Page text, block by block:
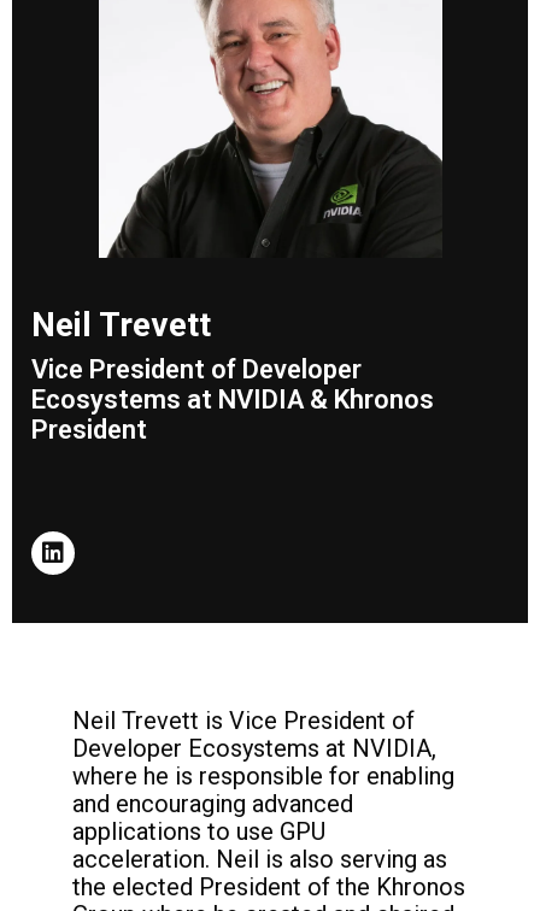
Neil Trevett
Vice President of Developer
Ecosystems at NVIDIA & Khronos
President
Neil Trevett is Vice President of
Developer Ecosystems at NVIDIA,
where he is responsible for enabling
and encouraging advanced
applications to use GPU
acceleration. Neil is also serving as
the elected President of the Khronos